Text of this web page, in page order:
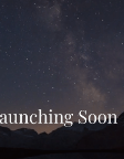
Browsing
recorded
on